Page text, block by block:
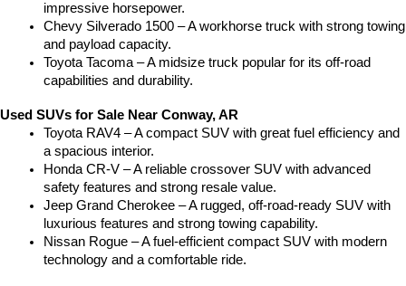
impressive horsepower.
Chevy Silverado 1500 – A workhorse truck with strong towing
and payload capacity.
Toyota Tacoma – A midsize truck popular for its off-road
capabilities and durability.
Used SUVs for Sale Near Conway, AR
Toyota RAV4 – A compact SUV with great fuel efficiency and
a spacious interior.
Honda CR-V – A reliable crossover SUV with advanced
safety features and strong resale value.
Jeep Grand Cherokee – A rugged, off-road-ready SUV with
luxurious features and strong towing capability.
Nissan Rogue – A fuel-efficient compact SUV with modern
technology and a comfortable ride.